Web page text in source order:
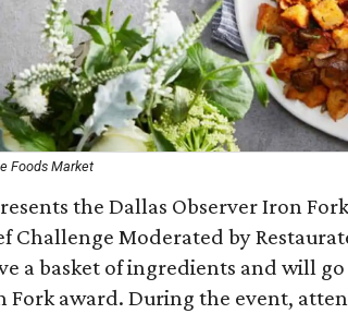
Foods Market
the Dallas Observer Iron
Challenge Moderated by
a basket of ingredients and will
Fork award. During the event,